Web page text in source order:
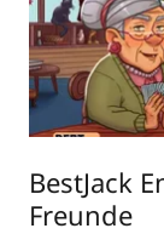
BestJack
Freunde